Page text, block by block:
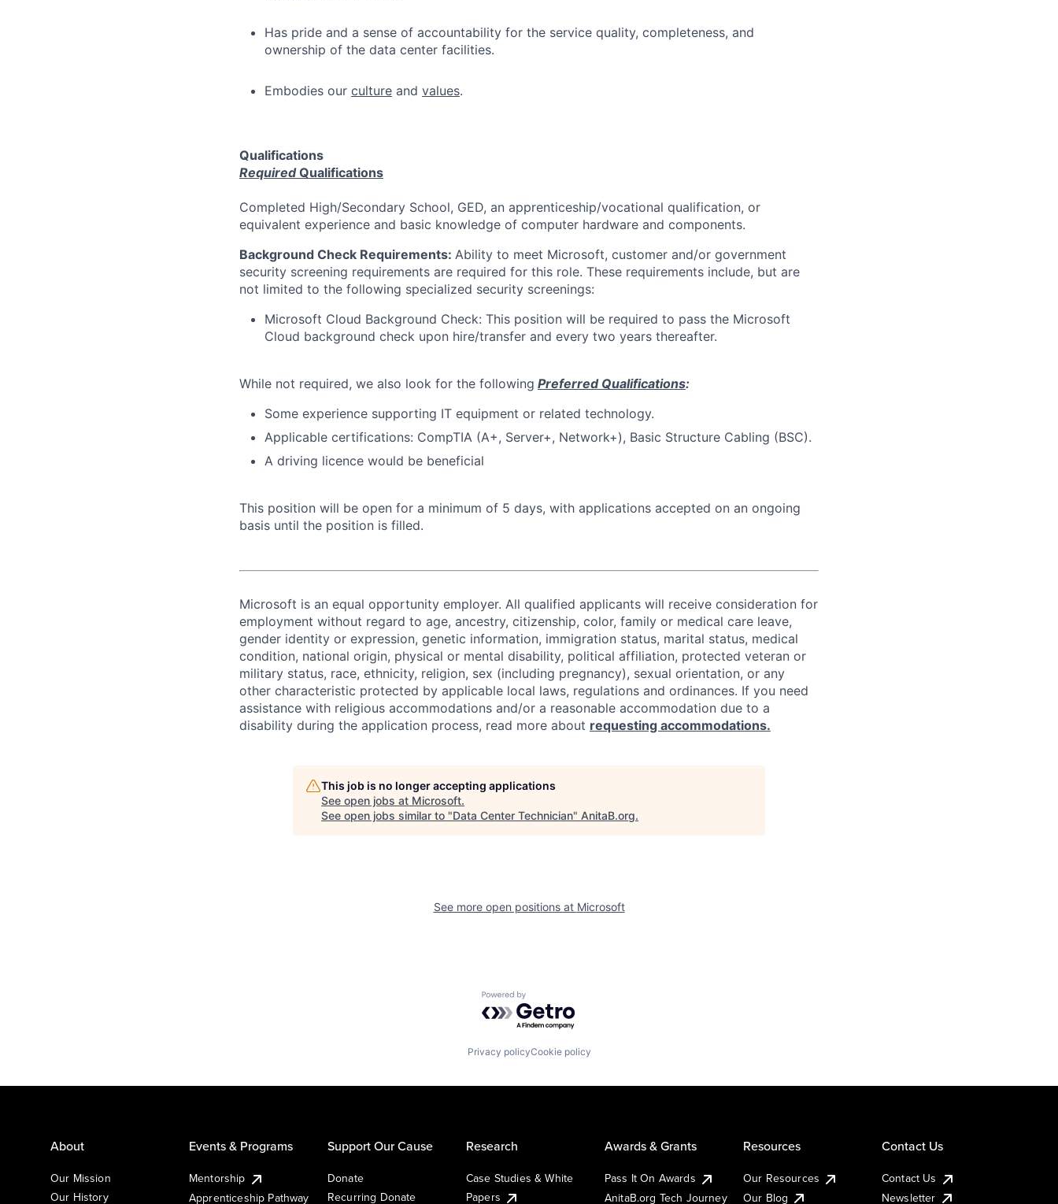
Has pride and a sense of accountability for the service quality, completeness, and
ownership of the data center facilities.
Embodies our culture and values.
Qualifications
RequiredQualifications
Completed High/Secondary School, GED, an apprenticeship/vocational qualification, or
equivalent experience and basic knowledge of computer hardware and components.
Background Check Requirements: Ability to meet Microsoft, customer and/or government
security screening requirements are required for this role. These requirements include, but are
not limited to the following specialized security screenings:
Microsoft Cloud Background Check: This position will be required to pass the Microsoft
Cloud background check upon hire/transfer and every two years thereafter.
While not required, we also look for the following Preferred Qualifications:
Some experience supporting IT equipment or related technology.
Applicable certifications: CompTIA (A+, Server+, Network+), Basic Structure Cabling (BSC).
A driving licence would be beneficial
This position will be open for a minimum of 5 days, with applications accepted on an ongoing
basis until the position is filled.
Microsoft is an equal opportunity employer. All qualified applicants will receive consideration for
employment without regard to age, ancestry, citizenship, color, family or medical care leave,
gender identity or expression, genetic information, immigration status, marital status, medical
condition, national origin, physical or mental disability, political affiliation, protected veteran or
military status, race, ethnicity, religion, sex (including pregnancy), sexual orientation, or any
other characteristic protected by applicable local laws, regulations and ordinances. If you need
assistance with religious accommodations and/or a reasonable accommodation due to a
disability during the application process, read more about requesting accommodations.
This job is no longer accepting applications
See open jobs at Microsoft.
See open jobs similar to "Data Center Technician" AnitaB.org.
See more open positions at Microsoft
Powered by Getro.com
Privacy policyCookie policy
About
Our Mission
Our History
Events & Programs
Mentorship
Apprenticeship Pathway
Support Our Cause
Donate
Recurring Donate
Research
Case Studies & White
Papers
Awards & Grants
Pass It On Awards
AnitaB.org Tech Journey
Resources
Our Resources
Our Blog
Contact Us
Contact Us
Newsletter